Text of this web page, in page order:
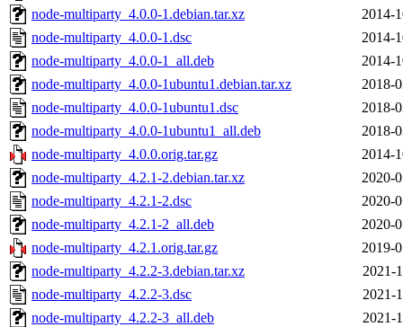
node-multiparty_4.0.0-1.debian.tar.xz
2014-
node-multiparty_4.0.0-1.dsc
2014-
node-multiparty_4.0.0-1_all.deb
2014-
node-multiparty_4.0.0-1ubuntu1.debian.tar.xz
2018-
node-multiparty_4.0.0-1ubuntu1.dsc
2018-
node-multiparty_4.0.0-1ubuntu1_all.deb
2018-
node-multiparty_4.0.0.orig.tar.gz
2014-
node-multiparty_4.2.1-2.debian.tar.xz
2020-
node-multiparty_4.2.1-2.dsc
2020-
node-multiparty_4.2.1-2_all.deb
2020-
node-multiparty_4.2.1.orig.tar.gz
2019-
node-multiparty_4.2.2-3.debian.tar.xz
2021-
node-multiparty_4.2.2-3.dsc
2021-
node-multiparty_4.2.2-3_all.deb
2021-